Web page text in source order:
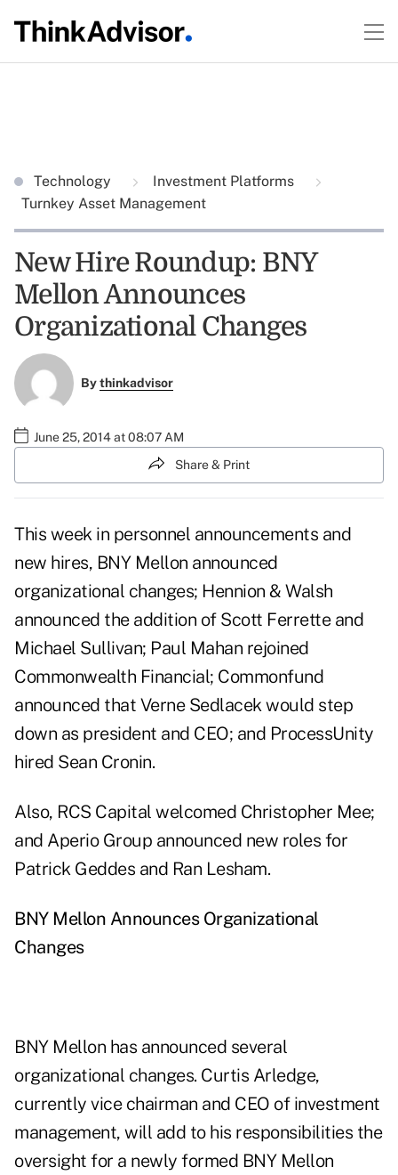
Technology
Investment Platforms
Turnkey Asset Management
New Hire Roundup: BNY
Mellon Announces
Organizational Changes
Bythinkadvisor
June 25, 2014 at 08:07 AM
Share & Print
This week in personnel announcements and
new hires, BNY Mellon announced
organizational changes; Hennion & Walsh
announced the addition of Scott Ferrette and
Michael Sullivan; Paul Mahan rejoined
Commonwealth Financial; Commonfund
announced that Verne Sedlacek would step
down as president and CEO; and ProcessUnity
hired Sean Cronin.
Also, RCS Capital welcomed Christopher Mee;
and Aperio Group announced new roles for
Patrick Geddes and Ran Lesham.
BNY Mellon Announces Organizational
Changes
BNY Mellon has announced several
organizational changes. Curtis Arledge,
currently vice chairman and CEO of investment
management, will add to his responsibilities the
oversight for a newly formed BNY Mellon